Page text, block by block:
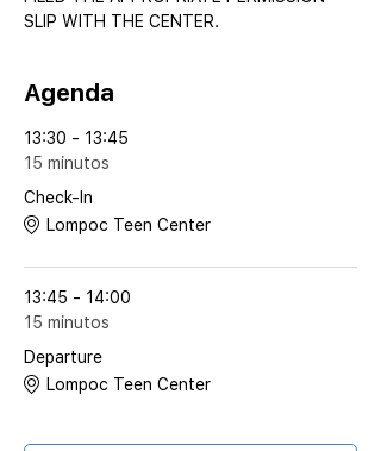
SLIP WITH THE CENTER.
Agenda
13:30 - 13:45
15 minutos
Check-In
Lompoc Teen Center
13:45 - 14:00
15 minutos
Departure
Lompoc Teen Center